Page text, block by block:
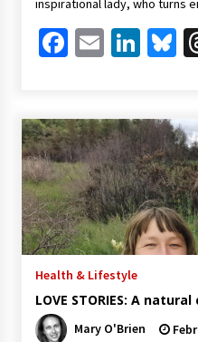
inspirational lady, who turns
Facebook
Email
Health & Lifestyle
LOVE STORIES: A
Mary O'Brien